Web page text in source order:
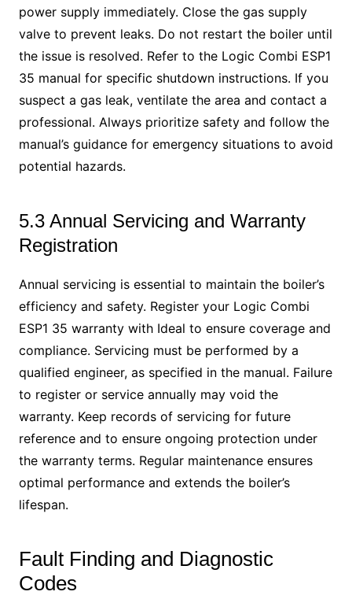
power supply immediately. Close the gas supply
valve to prevent leaks. Do not restart the boiler until
the issue is resolved. Refer to the Logic Combi ESP1
35 manual for specific shutdown instructions. If you
suspect a gas leak, ventilate the area and contact a
professional. Always prioritize safety and follow the
manual’s guidance for emergency situations to avoid
potential hazards.
5.3 Annual Servicing and Warranty
Registration
Annual servicing is essential to maintain the boiler’s
efficiency and safety. Register your Logic Combi
ESP1 35 warranty with Ideal to ensure coverage and
compliance. Servicing must be performed by a
qualified engineer, as specified in the manual. Failure
to register or service annually may void the
warranty. Keep records of servicing for future
reference and to ensure ongoing protection under
the warranty terms. Regular maintenance ensures
optimal performance and extends the boiler’s
lifespan.
Fault Finding and Diagnostic
Codes